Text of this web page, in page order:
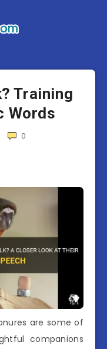
Training
Words
0
are some of
companions